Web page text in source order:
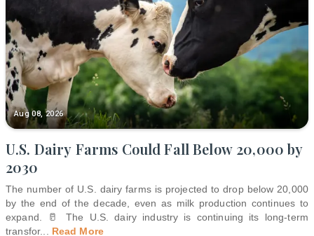
Aug 08, 2026
U.S. Dairy Farms Could Fall Below 20,000 by
2030
The number of U.S. dairy farms is projected to drop below 20,000
by the end of the decade, even as milk production continues to
expand. 🥛 The U.S. dairy industry is continuing its long-term
transfor... Read More